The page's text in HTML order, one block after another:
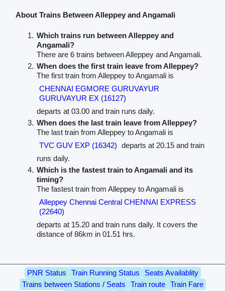
About Trains Between Alleppey and Angamali
Which trains run between Alleppey and
Angamali?
There are 6 trains between Alleppey and Angamali.
When does the first train leave from Alleppey?
The first train from Alleppey to Angamali is
CHENNAI EGMORE GURUVAYUR
GURUVAYUR EX (16127)
departs at 03.00 and train runs daily.
When does the last train leave from Alleppey?
The last train from Alleppey to Angamali is
TVC GUV EXP (16342) departs at 20.15 and train
runs daily.
Which is the fastest train to Angamali and its
timing?
The fastest train from Alleppey to Angamali is
Alleppey Chennai Central CHENNAI EXPRESS
(22640)
departs at 15.20 and train runs daily. It covers the
distance of 86km in 01.51 hrs.
PNR Status Train Running Status
Seats Availablity
Trains between Stations / Seats
Train route
Train Fare